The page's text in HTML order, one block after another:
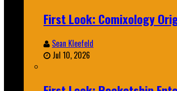
First Look: Comixology
Sean Kleefeld
Jul 10, 2026